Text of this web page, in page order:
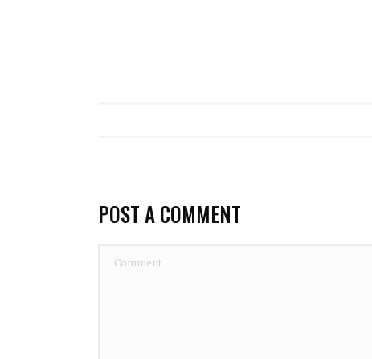
POST A COMMENT